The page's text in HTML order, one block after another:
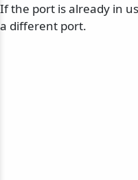
If the port is already in
a different port.